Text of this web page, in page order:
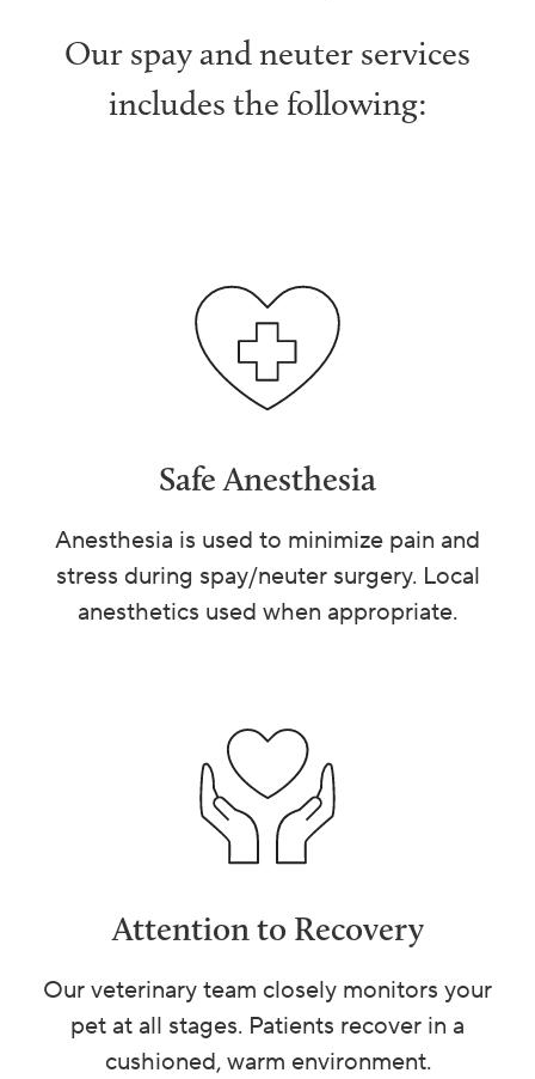
Our spay and neuter services
includes the following:
Safe Anesthesia
Anesthesia is used to minimize pain and
stress during spay/neuter surgery. Local
anesthetics used when appropriate.
Attention to Recovery
Our veterinary team closely monitors your
pet at all stages. Patients recover in a
cushioned, warm environment.